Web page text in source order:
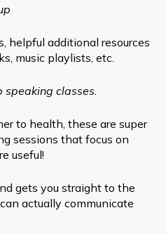
helpful additional resources
music playlists, etc.
classes.
to health, these are super
sessions that focus on
useful!
gets you straight to the
actually communicate